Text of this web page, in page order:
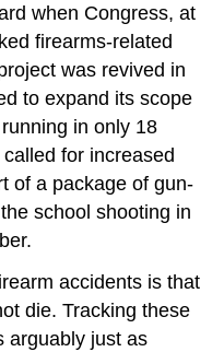
when Congress, at
firearms-related
was revived in
to expand its scope
in only 18
for increased
of a package of gun-
school shooting in
accidents is that
die. Tracking these
arguably just as